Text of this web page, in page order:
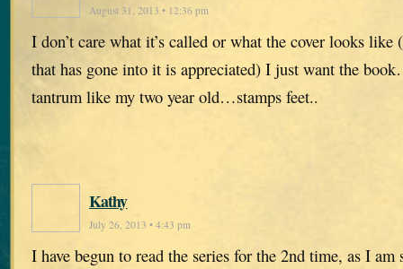
August 31, 2013 • 12:36 pm
I don’t care what it’s called or what the cover looks like
that has gone into it is appreciated) I just want the
tantrum like my two year old…stamps feet..
Kathy
July 26, 2013 • 4:43 pm
I have begun to read the series for the 2nd time, as I am